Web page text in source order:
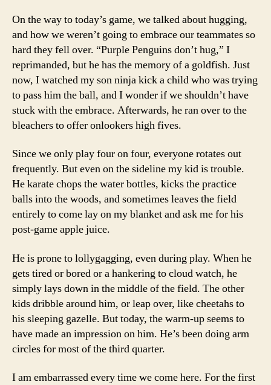
On the way to today’s game, we talked about hugging,
and how we weren’t going to embrace our teammates so
hard they fell over. “Purple Penguins don’t hug,” I
reprimanded, but he has the memory of a goldfish. Just
now, I watched my son ninja kick a child who was trying
to pass him the ball, and I wonder if we shouldn’t have
stuck with the embrace. Afterwards, he ran over to the
bleachers to offer onlookers high fives.
Since we only play four on four, everyone rotates out
frequently. But even on the sideline my kid is trouble.
He karate chops the water bottles, kicks the practice
balls into the woods, and sometimes leaves the field
entirely to come lay on my blanket and ask me for his
post-game apple juice.
He is prone to lollygagging, even during play. When he
gets tired or bored or a hankering to cloud watch, he
simply lays down in the middle of the field. The other
kids dribble around him, or leap over, like cheetahs to
his sleeping gazelle. But today, the warm-up seems to
have made an impression on him. He’s been doing arm
circles for most of the third quarter.
I am embarrassed every time we come here. For the first